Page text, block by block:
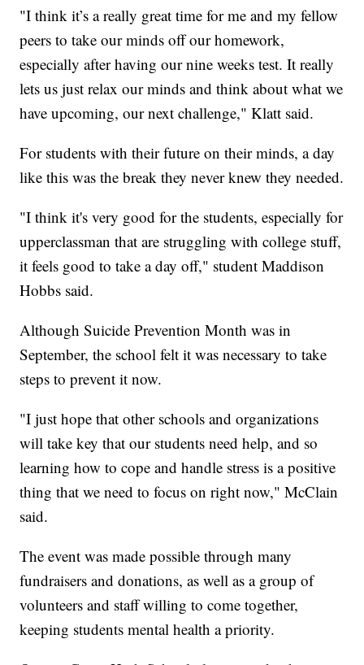
"I think it’s a really great time for me and my fellow
peers to take our minds off our homework,
especially after having our nine weeks test. It really
lets us just relax our minds and think about what we
have upcoming, our next challenge," Klatt said.
For students with their future on their minds, a day
like this was the break they never knew they needed.
"I think it's very good for the students, especially for
upperclassman that are struggling with college stuff,
it feels good to take a day off," student Maddison
Hobbs said.
Although Suicide Prevention Month was in
September, the school felt it was necessary to take
steps to prevent it now.
"I just hope that other schools and organizations
will take key that our students need help, and so
learning how to cope and handle stress is a positive
thing that we need to focus on right now," McClain
said.
The event was made possible through many
fundraisers and donations, as well as a group of
volunteers and staff willing to come together,
keeping students mental health a priority.